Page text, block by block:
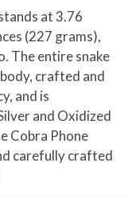
at 3.76
(227 grams),
The entire snake
crafted and
and is
and Oxidized
Cobra Phone
carefully crafted